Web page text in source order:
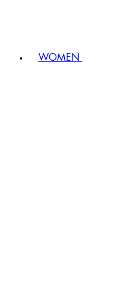
WOMEN